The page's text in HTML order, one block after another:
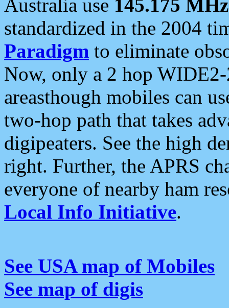
Australia use 145.175 MHz
standardized in the 2004
Paradigm to eliminate
Now, only a 2 hop
areasthough mobiles can
two-hop path that takes
digipeaters. See the high
right. Further, the APRS
everyone of nearby ham
Local Info Initiative.
See USA map of Mobiles
See map of digis